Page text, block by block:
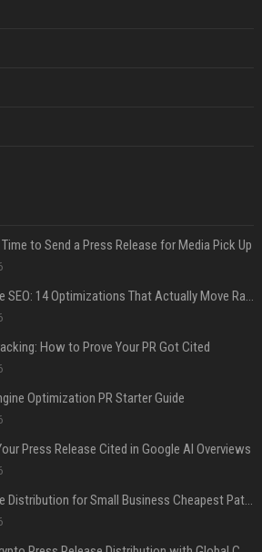
to Send a Press Release for Media Pick Up
Press Release SEO: 14 Optimizations That Actually Move Rankings
How to Prove Your PR Got Cited
Optimization PR Starter Guide
Press Release Cited in Google AI Overviews
Press Release Distribution for Small Business Cheapest Path to Real Coverage